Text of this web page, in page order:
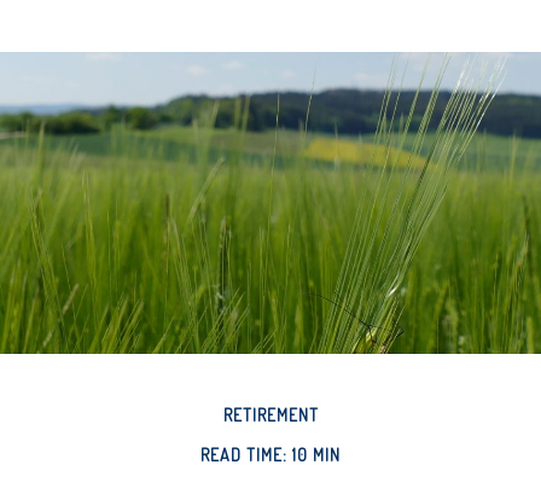
RETIREMENT
READ TIME: 10 MIN